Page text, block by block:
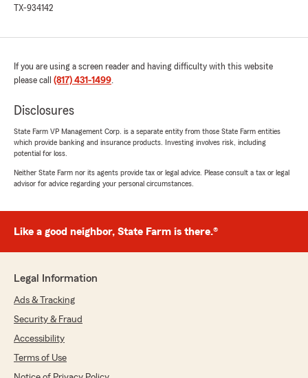
TX-934142
If you are using a screen reader and having difficulty with this website
please call (817) 431-1499.
Disclosures
State Farm VP Management Corp. is a separate entity from those State Farm entities
which provide banking and insurance products. Investing involves risk, including
potential for loss.
Neither State Farm nor its agents provide tax or legal advice. Please consult a tax or legal
advisor for advice regarding your personal circumstances.
Like a good neighbor, State Farm is there.®
Legal Information
Ads & Tracking
Security & Fraud
Accessibility
Terms of Use